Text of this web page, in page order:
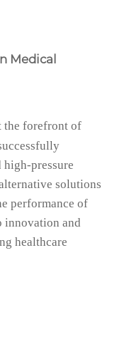
Medical
the forefront of
pressure
solutions
performance of
innovation and
healthcare